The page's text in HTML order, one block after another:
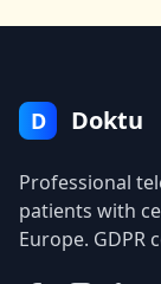
D Doktu
Professional
patients with
Europe. GDPR